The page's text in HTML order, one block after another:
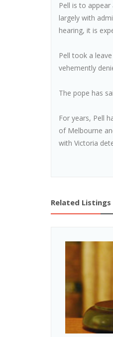
Pell is to
largely with
hearing, it is
Pell took a
vehemently
The pope has
For years, Pell
of Melbourne
with Victoria
Related Listings